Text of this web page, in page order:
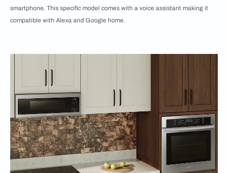
smartphone. This specific model comes with a voice assistant making it
compatible with Alexa and Google home.